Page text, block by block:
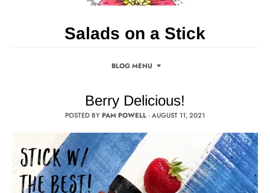
Salads on a Stick
BLOG MENU
Berry Delicious!
POSTED BYPAM POWELL ·AUGUST 11, 2021